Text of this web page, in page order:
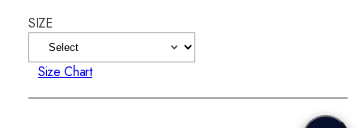
SIZE
Size Chart